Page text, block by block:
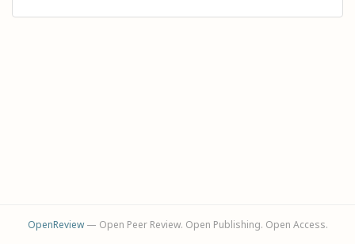
OpenReview— Open Peer Review. Open Publishing. Open Access.